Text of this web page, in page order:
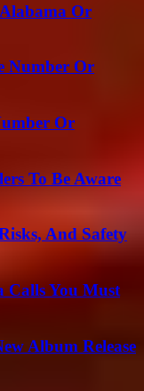
Or
Number Or
Or
To Be Aware
And Safety
Calls You Must
Album Release